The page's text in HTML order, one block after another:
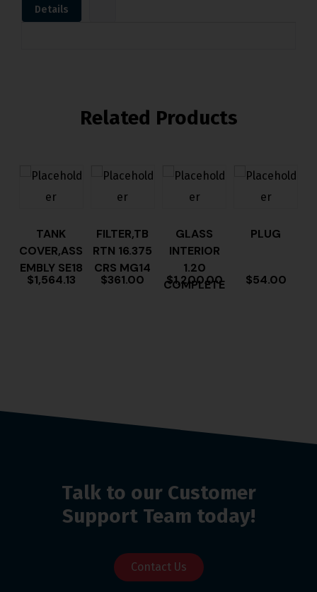
Details
Related Products
TANK
COVER,ASS
EMBLY SE18
$1,564.13
FILTER,TB
RTN 16.375
CRS MG14
$361.00
GLASS
INTERIOR
1.20
COMPLETE
$1,200.00
PLUG
$54.00
Talk to our Customer
Support Team today!
Contact Us